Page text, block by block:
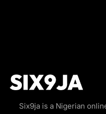
Six9ja is a Nigerian